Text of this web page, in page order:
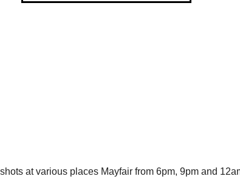
at various places Mayfair from 6pm, 9pm and